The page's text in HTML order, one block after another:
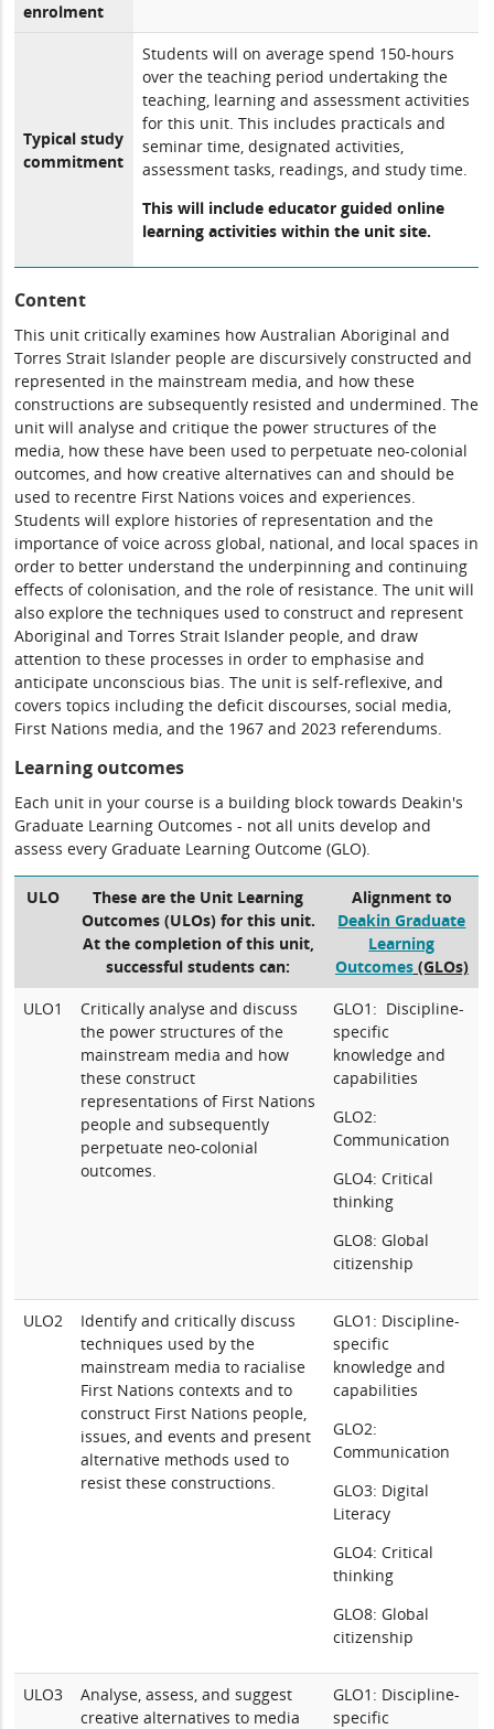
enrolment
Typical study
commitment
Students will on average spend 150-hours
over the teaching period undertaking the
teaching, learning and assessment activities
for this unit. This includes practicals and
seminar time, designated activities,
assessment tasks, readings, and study time.
This will include educator guided online
learning activities within the unit site.
Content
This unit critically examines how Australian Aboriginal and
Torres Strait Islander people are discursively constructed and
represented in the mainstream media, and how these
constructions are subsequently resisted and undermined. The
unit will analyse and critique the power structures of the
media, how these have been used to perpetuate neo-colonial
outcomes, and how creative alternatives can and should be
used to recentre First Nations voices and experiences.
Students will explore histories of representation and the
importance of voice across global, national, and local spaces in
order to better understand the underpinning and continuing
effects of colonisation, and the role of resistance. The unit will
also explore the techniques used to construct and represent
Aboriginal and Torres Strait Islander people, and draw
attention to these processes in order to emphasise and
anticipate unconscious bias. The unit is self-reflexive, and
covers topics including the deficit discourses, social media,
First Nations media, and the 1967 and 2023 referendums.
Learning outcomes
Each unit in your course is a building block towards Deakin's
Graduate Learning Outcomes - not all units develop and
assess every Graduate Learning Outcome (GLO).
ULO
These are the Unit Learning
Outcomes (ULOs) for this unit.
At the completion of this unit,
successful students can:
Alignment to
Deakin Graduate
Learning
Outcomes(GLOs)
ULO1
Critically analyse and discuss
the power structures of the
mainstream media and how
these construct
representations of First Nations
people and subsequently
perpetuate neo-colonial
outcomes.
GLO1: Discipline-
specific
knowledge and
capabilities
GLO2:
Communication
GLO4: Critical
thinking
GLO8: Global
citizenship
ULO2
Identify and critically discuss
techniques used by the
mainstream media to racialise
First Nations contexts and to
construct First Nations people,
issues, and events and present
alternative methods used to
resist these constructions.
GLO1: Discipline-
specific
knowledge and
capabilities
GLO2:
Communication
GLO3: Digital
Literacy
GLO4: Critical
thinking
GLO8: Global
citizenship
ULO3
Analyse, assess, and suggest
creative alternatives to media
GLO1: Discipline-
specific